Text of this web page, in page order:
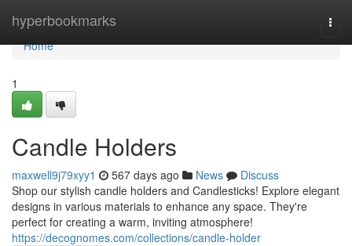
hyperbookmarks
Home
Home
1
Candle Holders
maxwell9j79xyy1 567 days ago News
Discuss
Shop our stylish candle holders and Candlesticks! Explore elegant
designs in various materials to enhance any space. They're
perfect for creating a warm, inviting atmosphere!
https://decognomes.com/collections/candle-holder